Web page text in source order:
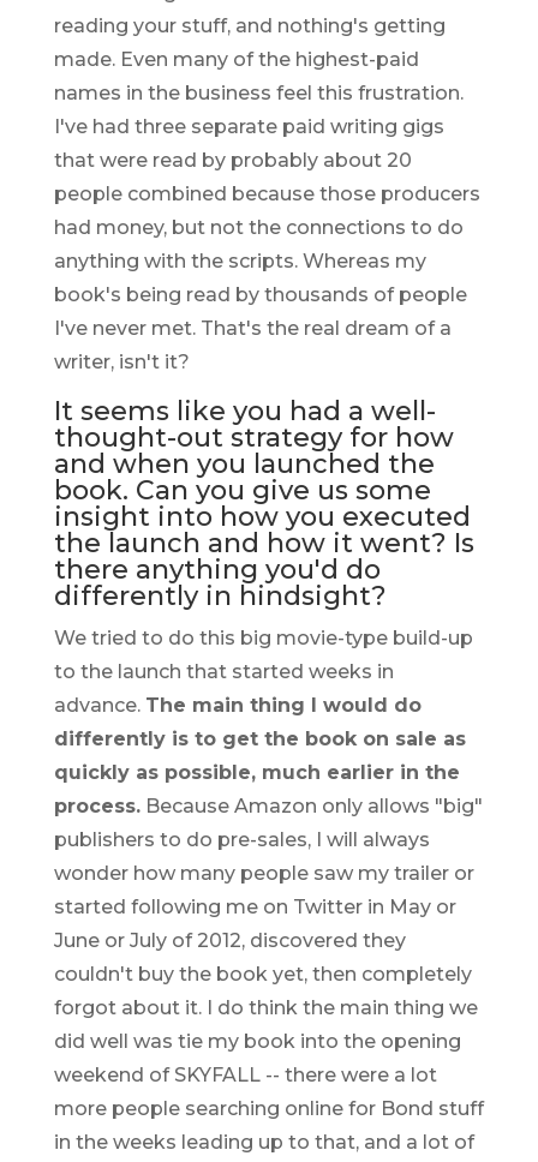
reading your stuff, and nothing's getting
made. Even many of the highest-paid
names in the business feel this frustration.
I've had three separate paid writing gigs
that were read by probably about 20
people combined because those producers
had money, but not the connections to do
anything with the scripts. Whereas my
book's being read by thousands of people
I've never met. That's the real dream of a
writer, isn't it?
It seems like you had a well-
thought-out strategy for how
and when you launched the
book. Can you give us some
insight into how you executed
the launch and how it went? Is
there anything you'd do
differently in hindsight?
We tried to do this big movie-type build-up
to the launch that started weeks in
advance. The main thing I would do
differently is to get the book on sale as
quickly as possible, much earlier in the
process.Because Amazon only allows "big"
publishers to do pre-sales, I will always
wonder how many people saw my trailer or
started following me on Twitter in May or
June or July of 2012, discovered they
couldn't buy the book yet, then completely
forgot about it. I do think the main thing we
did well was tie my book into the opening
weekend of SKYFALL -- there were a lot
more people searching online for Bond stuff
in the weeks leading up to that, and a lot of